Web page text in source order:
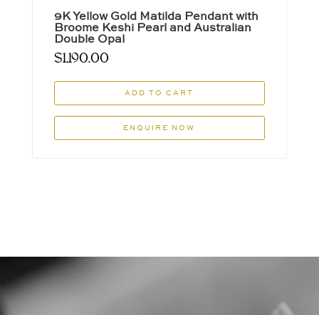
9K Yellow Gold Matilda Pendant with
Broome Keshi Pearl and Australian
Double Opal
$1,190.00
ADD TO CART
ENQUIRE NOW